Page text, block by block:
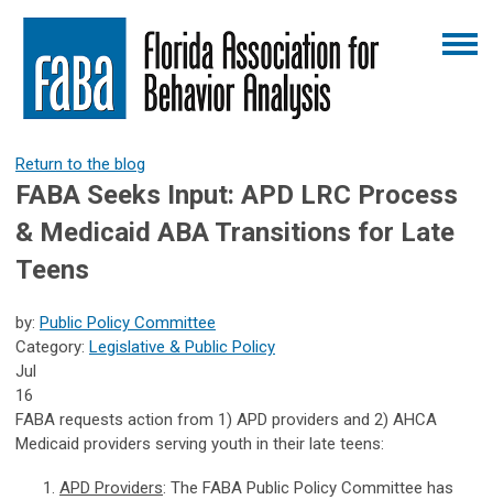
Return to the blog
FABA Seeks Input: APD LRC Process
& Medicaid ABA Transitions for Late
Teens
by: Public Policy Committee
Category: Legislative & Public Policy
Jul
16
FABA requests action from 1) APD providers and 2) AHCA
Medicaid providers serving youth in their late teens:
APD Providers: The FABA Public Policy Committee has